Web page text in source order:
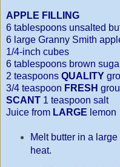
APPLE FILLING
6 tablespoons unsalted
6 large Granny Smith
1/4-inch cubes
6 tablespoons brown
2 teaspoons QUALITY
3/4 teaspoon FRESH
SCANT 1 teaspoon salt
Juice from LARGE lemon
Melt butter in a
heat.